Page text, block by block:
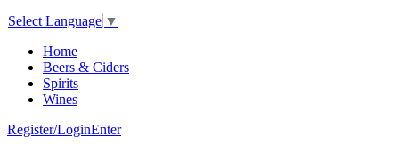
Select Language ▼
Home
Beers & Ciders
Spirits
Wines
Register/LoginEnter